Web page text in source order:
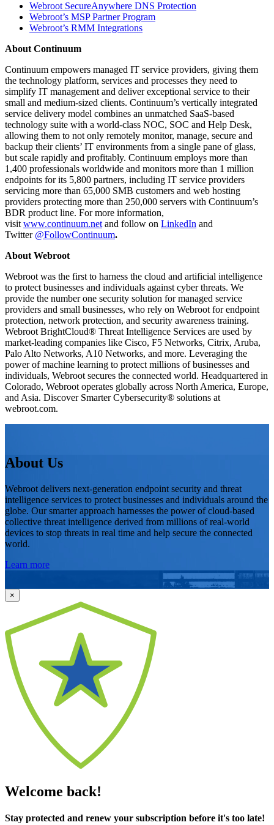
Webroot SecureAnywhere DNS Protection
Webroot’s MSP Partner Program
Webroot’s RMM Integrations
About Continuum
Continuum empowers managed IT service providers, giving them
the technology platform, services and processes they need to
simplify IT management and deliver exceptional service to their
small and medium-sized clients. Continuum’s vertically integrated
service delivery model combines an unmatched SaaS-based
technology suite with a world-class NOC, SOC and Help Desk,
allowing them to not only remotely monitor, manage, secure and
backup their clients’ IT environments from a single pane of glass,
but scale rapidly and profitably. Continuum employs more than
1,400 professionals worldwide and monitors more than 1 million
endpoints for its 5,800 partners, including IT service providers
servicing more than 65,000 SMB customers and web hosting
providers protecting more than 250,000 servers with Continuum’s
BDR product line. For more information,
visit www.continuum.net and follow on LinkedIn and
Twitter @FollowContinuum.
About Webroot
Webroot was the first to harness the cloud and artificial intelligence
to protect businesses and individuals against cyber threats. We
provide the number one security solution for managed service
providers and small businesses, who rely on Webroot for endpoint
protection, network protection, and security awareness training.
Webroot BrightCloud® Threat Intelligence Services are used by
market-leading companies like Cisco, F5 Networks, Citrix, Aruba,
Palo Alto Networks, A10 Networks, and more. Leveraging the
power of machine learning to protect millions of businesses and
individuals, Webroot secures the connected world. Headquartered in
Colorado, Webroot operates globally across North America, Europe,
and Asia. Discover Smarter Cybersecurity® solutions at
webroot.com.
About Us
Webroot delivers next-generation endpoint security and threat
intelligence services to protect businesses and individuals around the
globe. Our smarter approach harnesses the power of cloud-based
collective threat intelligence derived from millions of real-world
devices to stop threats in real time and help secure the connected
world.
Learn more
×
Welcome back!
Stay protected and renew your subscription before it's too late!